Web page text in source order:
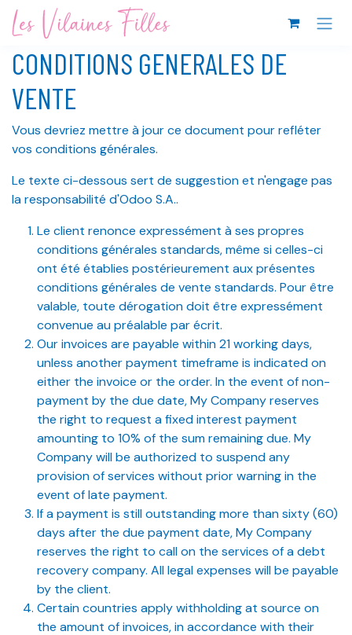
Se rendre au contenu
CONDITIONS GENERALES DE
VENTE
Vous devriez mettre à jour ce document pour refléter
vos conditions générales.
Le texte ci-dessous sert de suggestion et n'engage pas
la responsabilité d'Odoo S.A..
Le client renonce expressément à ses propres
conditions générales standards, même si celles-ci
ont été établies postérieurement aux présentes
conditions générales de vente standards. Pour être
valable, toute dérogation doit être expressément
convenue au préalable par écrit.
Our invoices are payable within 21 working days,
unless another payment timeframe is indicated on
either the invoice or the order. In the event of non-
payment by the due date, My Company reserves
the right to request a fixed interest payment
amounting to 10% of the sum remaining due. My
Company will be authorized to suspend any
provision of services without prior warning in the
event of late payment.
If a payment is still outstanding more than sixty (60)
days after the due payment date, My Company
reserves the right to call on the services of a debt
recovery company. All legal expenses will be payable
by the client.
Certain countries apply withholding at source on
the amount of invoices, in accordance with their